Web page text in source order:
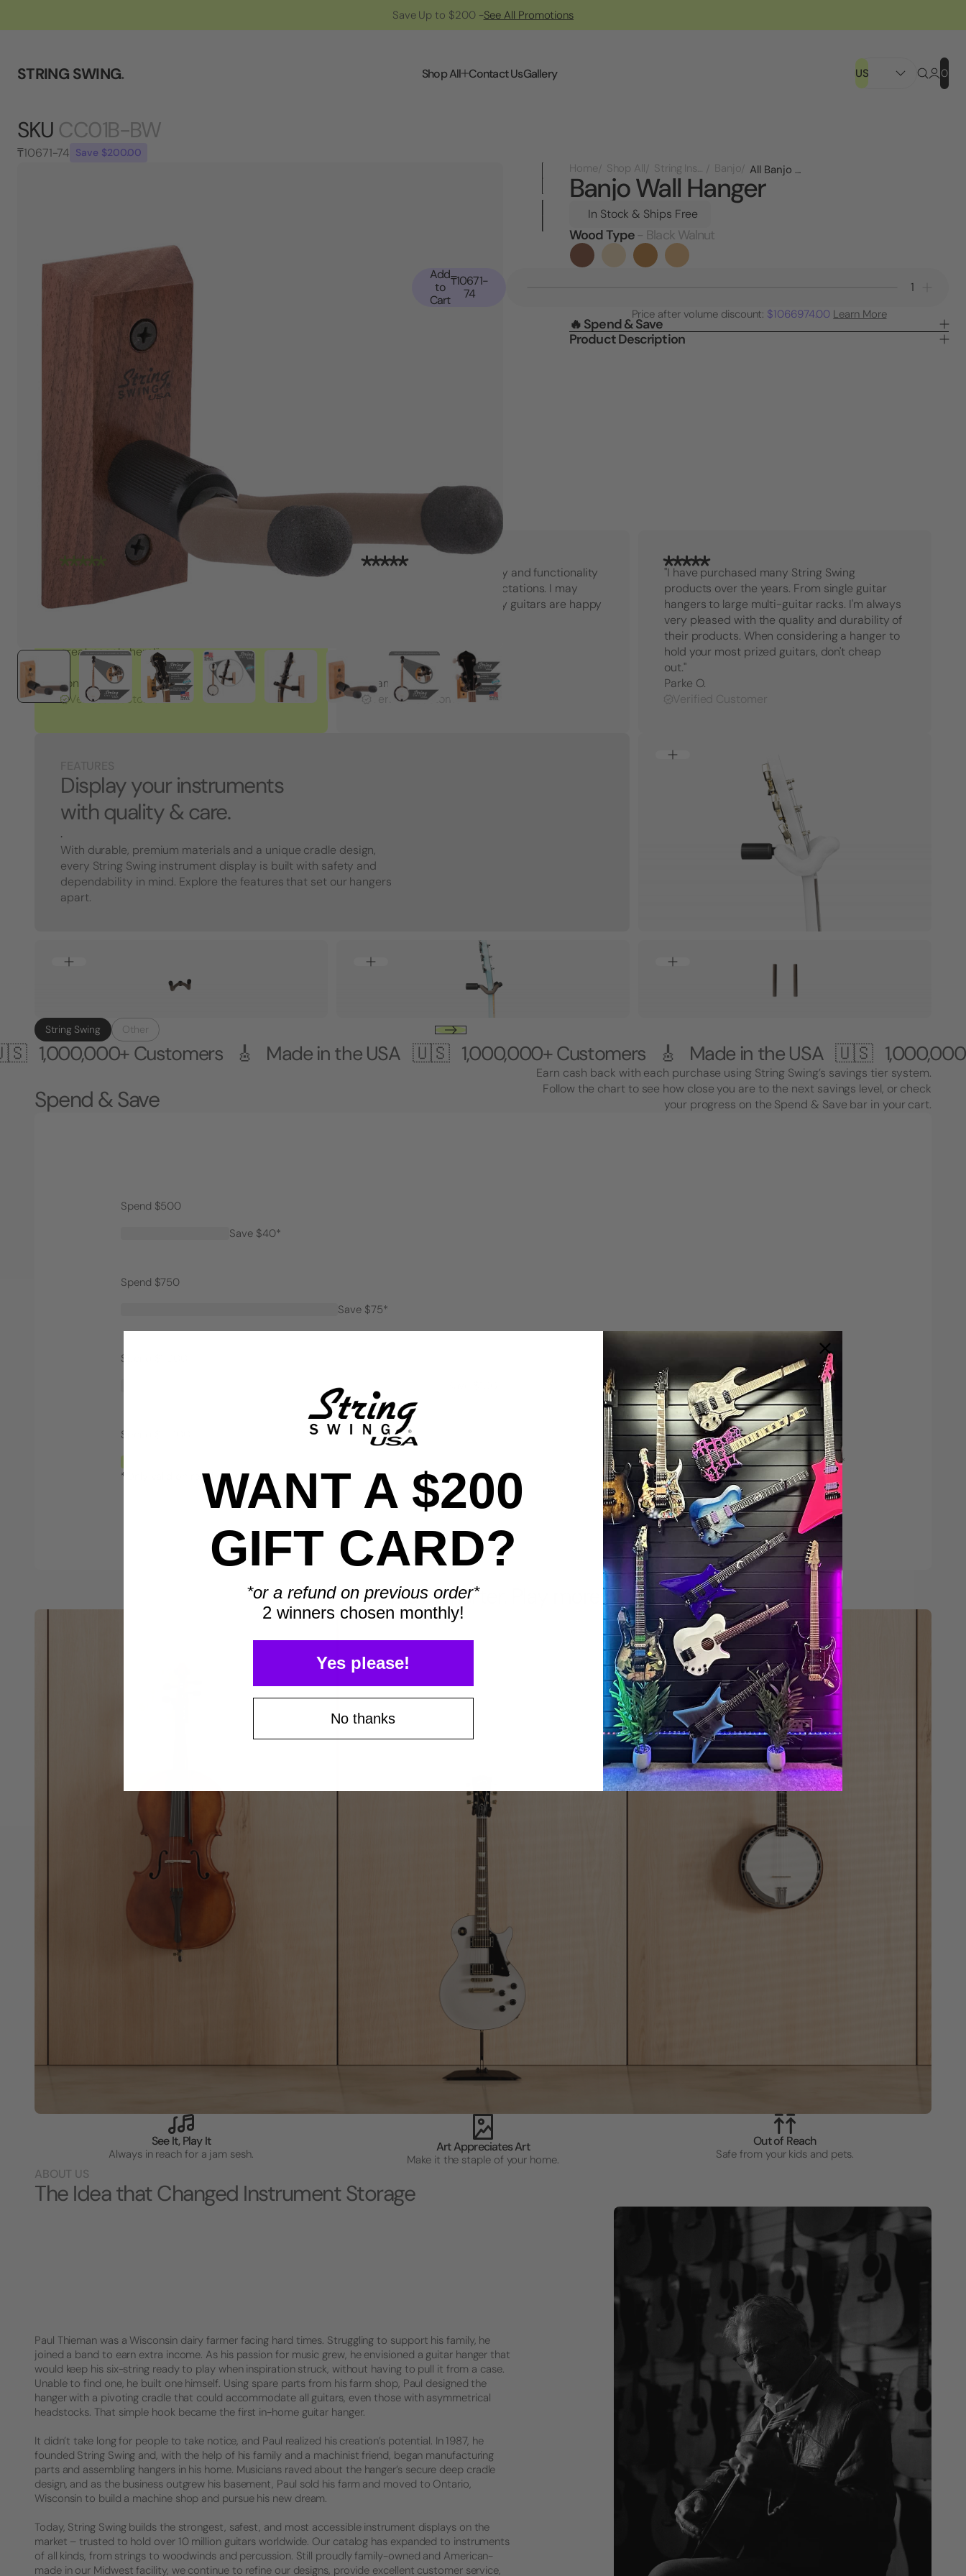
Save Up to $200 -See All Promotions
STRING SWING. Shop All Contact UsGallery US 0
SKU CC01B-BW
₸10671-74 Save $200.00
Home
Shop All String Instruments Banjo All Banjo Wall Hanger
Banjo Wall Hanger
In Stock & Ships Free
Wood Type - Black Walnut
Current
Stock:
of
Banjo
Banjo
Wall
Add
to
Cart
₸10671-
74
Price after volume discount: $1066974.00 Learn More
🔥 Spend & Save
Product Description
craftsmanship of String Swing. I also love how
friendly the people are at the store. I spoke
great people here!"
Tony S.
Verified Customer
"Top notch American quality and functionality
that went beyond my expectations. I may
have to buy another set! My guitars are happy
Adam R.
Verified Customer
"I have purchased many String Swing
products over the years. From single guitar
hangers to large multi-guitar racks. I'm always
very pleased with the quality and durability of
their products. When considering a hanger to
hold your most prized guitars, don't cheap
out."
Parke O.
Verified Customer
Display your instruments
with quality & care.
.
With durable, premium materials and a unique cradle design,
every String Swing instrument display is built with safety and
dependability in mind. Explore the features that set our hangers
apart.
String Swing Other
Customers 🎸 Made in the USA 🇺🇸1,000,000+ Customers 🎸 Made in the USA 🇺🇸1,000,000+
Spend & Save
Earn cash back with each purchase using String Swing’s savings tier system.
Follow the chart to see how close you are to the next savings level, or check
your progress on the Spend & Save bar in your cart.
Spend $500
Save $40*
Spend $750
Save $75*
Spend $1,000
Spend $2,000
Save $200*
*Only valid on retail priced orders.
Display smarter. Play more.
See It, Play It
Always in reach for a jam sesh.
Art Appreciates Art
Make it the staple of your home.
Out of Reach
Safe from your kids and pets.
ABOUT US
The Idea that Changed Instrument Storage
Paul Thieman was a Wisconsin dairy farmer facing hard times. Struggling to support his family, he
joined a band to earn extra income. As his passion for music grew, he envisioned a guitar hanger that
would keep his six-string ready to play when inspiration struck, without having to pull it from a case.
Unable to find one, he built one himself. Using spare parts from his farm shop, Paul designed the
hanger with a pivoting cradle that could accommodate all guitars, even those with asymmetrical
headstocks. That simple hook became the first in-home guitar hanger.
It didn’t take long for people to take notice, and Paul realized his creation’s potential. In 1987, he
founded String Swing and, with the help of his family and a machinist friend, began manufacturing
parts and assembling hangers in his home. Musicians raved about the hanger’s secure deep cradle
design, and as the business outgrew his basement, Paul sold his farm and moved to Ontario,
Wisconsin to build a machine shop and pursue his new dream.
Today, String Swing builds the strongest, safest, and most accessible instrument displays on the
market – trusted to hold over 10 million guitars worldwide. Our catalog has expanded to instruments
of all kinds, from strings to woodwinds and percussion. Still proudly family-owned and American-
made in our Midwest facility, we continue to refine our designs, provide excellent customer service,
WANT A $200
GIFT CARD?
*or a refund on previous order*
2 winners chosen monthly!
Yes please!
No thanks